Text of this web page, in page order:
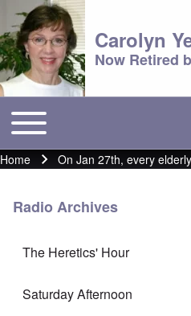
Carolyn
Now Retired
Main menu
Toggle main menu
Breadcrumb
Home On Jan 27th, every
Radio Archives
The Heretics' Hour
Saturday Afternoon